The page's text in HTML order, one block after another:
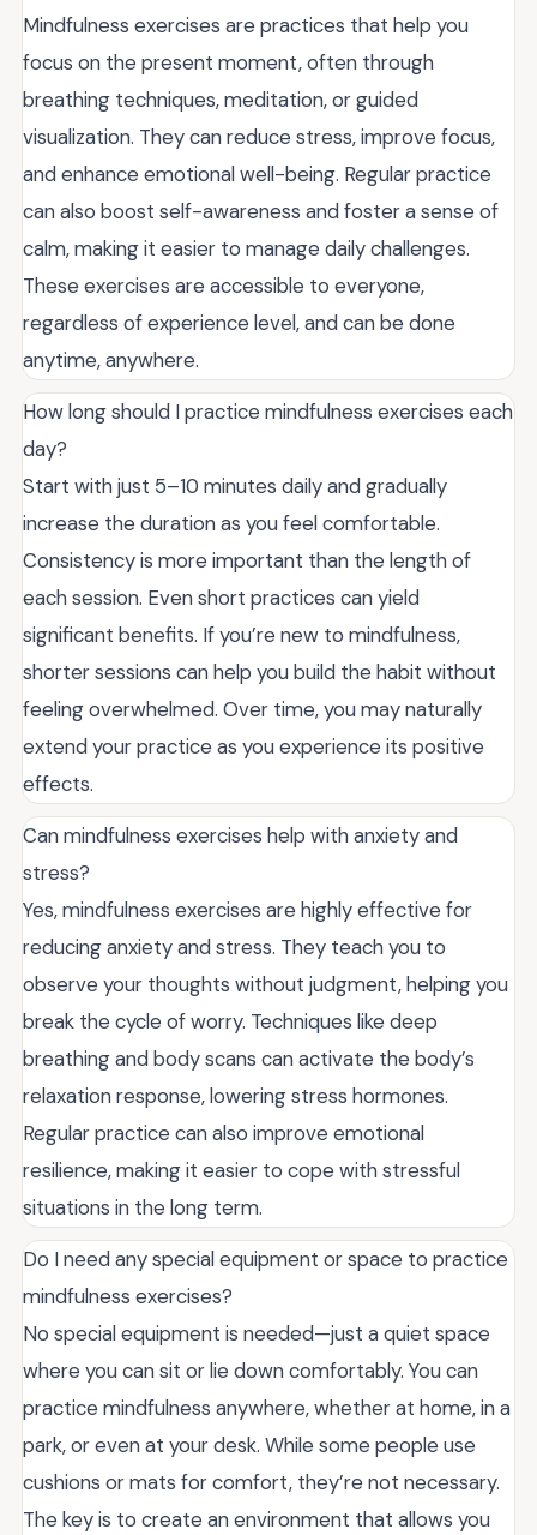
Mindfulness exercises are practices that help you
focus on the present moment, often through
breathing techniques, meditation, or guided
visualization. They can reduce stress, improve focus,
and enhance emotional well-being. Regular practice
can also boost self-awareness and foster a sense of
calm, making it easier to manage daily challenges.
These exercises are accessible to everyone,
regardless of experience level, and can be done
anytime, anywhere.
How long should I practice mindfulness exercises each
day?
Start with just 5–10 minutes daily and gradually
increase the duration as you feel comfortable.
Consistency is more important than the length of
each session. Even short practices can yield
significant benefits. If you’re new to mindfulness,
shorter sessions can help you build the habit without
feeling overwhelmed. Over time, you may naturally
extend your practice as you experience its positive
effects.
Can mindfulness exercises help with anxiety and
stress?
Yes, mindfulness exercises are highly effective for
reducing anxiety and stress. They teach you to
observe your thoughts without judgment, helping you
break the cycle of worry. Techniques like deep
breathing and body scans can activate the body’s
relaxation response, lowering stress hormones.
Regular practice can also improve emotional
resilience, making it easier to cope with stressful
situations in the long term.
Do I need any special equipment or space to practice
mindfulness exercises?
No special equipment is needed—just a quiet space
where you can sit or lie down comfortably. You can
practice mindfulness anywhere, whether at home, in a
park, or even at your desk. While some people use
cushions or mats for comfort, they’re not necessary.
The key is to create an environment that allows you